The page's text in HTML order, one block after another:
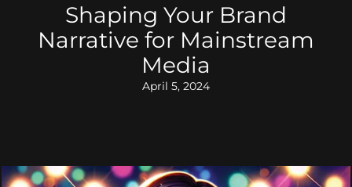
Shaping Your Brand
Narrative for Mainstream
Media
April 5, 2024